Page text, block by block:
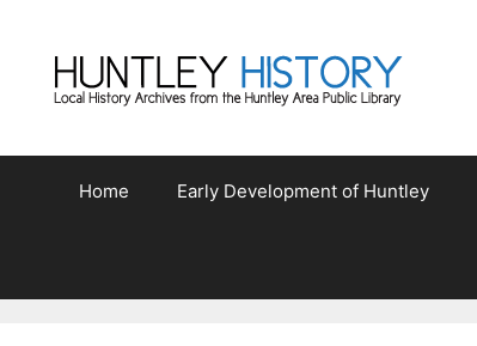
content
Home Early Development of Huntley